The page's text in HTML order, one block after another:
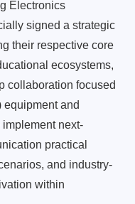
Electronics
signed a strategic
their respective core
ecosystems,
collaboration focused
and
next-
practical
and industry-
within